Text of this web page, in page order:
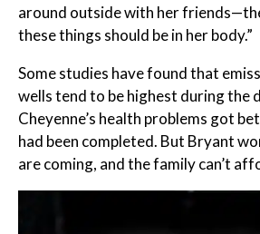
around outside with her
these things should be in her body.”
Some studies have found that
wells tend to be highest during the
Cheyenne’s health problems got
had been completed. But Bryant
are coming, and the family can’t